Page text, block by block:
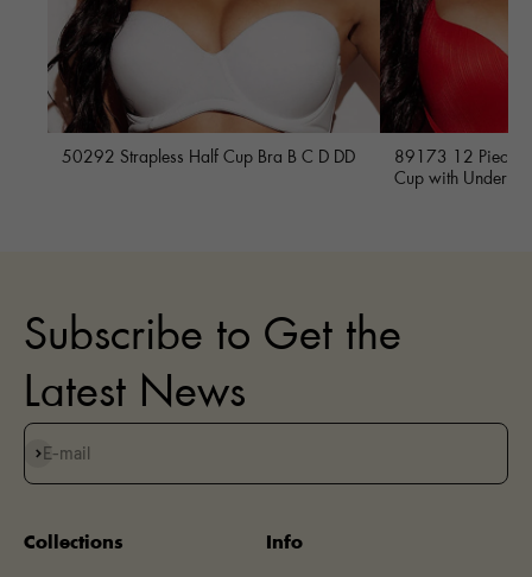
50292 Strapless Half Cup Bra B C D DD
89173 12 Piece
Cup with
Collections Info
Subscribe to Get the
Latest News
E-mail
Subscribe